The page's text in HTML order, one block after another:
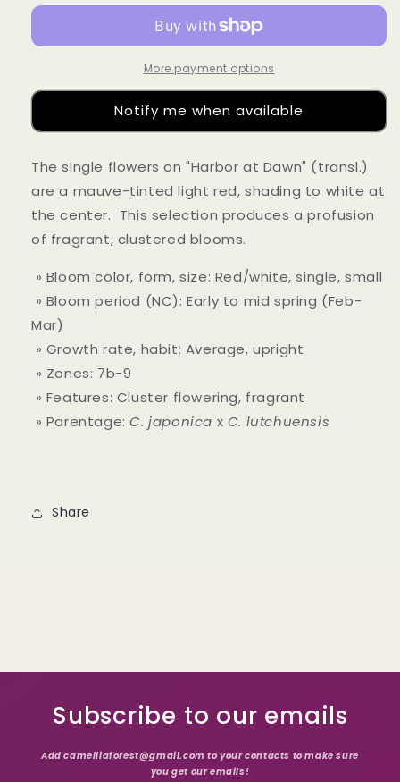
akebono&#39;
More payment options
Notify me when available
The single flowers on "Harbor at Dawn" (transl.)
are a mauve-tinted light red, shading to white at
the center. This selection produces a profusion
of fragrant, clustered blooms.
» Bloom color, form, size: Red/white, single, small
» Bloom period (NC): Early to mid spring (Feb-
Mar)
» Growth rate, habit: Average, upright
» Zones: 7b-9
» Features: Cluster flowering, fragrant
» Parentage:C. japonica x C. lutchuensis
Share
Subscribe to our emails
Add camelliaforest@gmail.com to your contacts to make sure
you get our emails!